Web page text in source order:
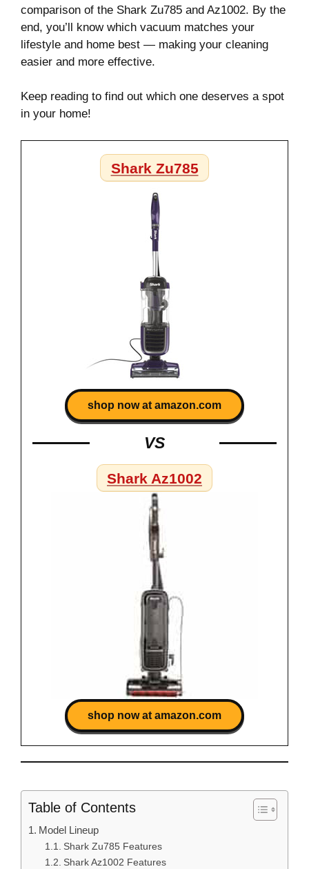
comparison of the Shark Zu785 and Az1002. By the
end, you’ll know which vacuum matches your
lifestyle and home best — making your cleaning
easier and more effective.
Keep reading to find out which one deserves a spot
in your home!
Shark Zu785
shop now at amazon.com
VS
Shark Az1002
shop now at amazon.com
Table of Contents
Model Lineup
Shark Zu785 Features
Shark Az1002 Features